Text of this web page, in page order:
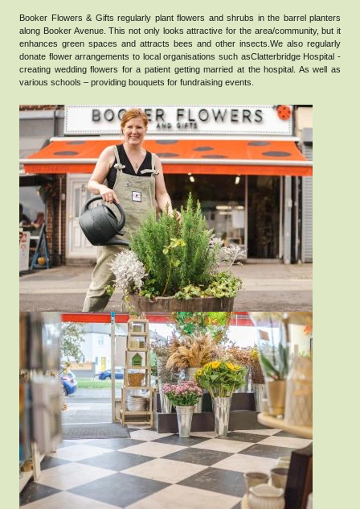
Booker Flowers & Gifts regularly plant flowers and shrubs in the barrel planters
along Booker Avenue. This not only looks attractive for the area/community, but it
enhances green spaces and attracts bees and other insects.We also regularly
donate flower arrangements to local organisations such asClatterbridge Hospital -
creating wedding flowers for a patient getting married at the hospital. As well as
various schools – providing bouquets for fundraising events.